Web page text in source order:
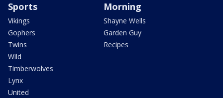
Sports
Vikings
Gophers
Twins
Wild
Timberwolves
Lynx
United
Morning
Shayne Wells
Garden Guy
Recipes